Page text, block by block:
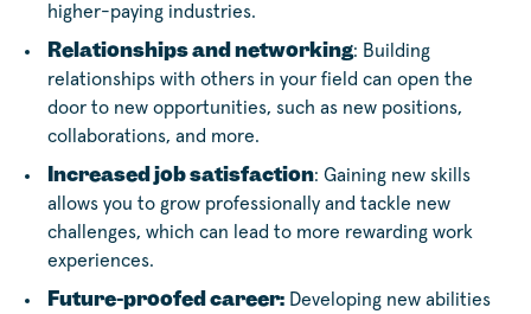
higher-paying industries.
Relationships and networking: Building
relationships with others in your field can open the
door to new opportunities, such as new positions,
collaborations, and more.
Increased job satisfaction: Gaining new skills
allows you to grow professionally and tackle new
challenges, which can lead to more rewarding work
experiences.
Future-proofed career: Developing new abilities